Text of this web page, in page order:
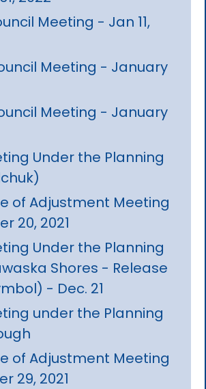
Meeting - Jan 11,
Meeting - January
Meeting - January
Under the Planning
of Adjustment Meeting
20, 2021
Under the Planning
Shores - Release
- Dec. 21
under the Planning
of Adjustment Meeting
29, 2021